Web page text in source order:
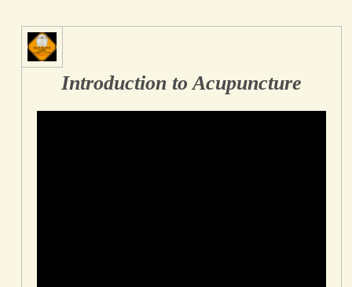
Introduction to Acupuncture